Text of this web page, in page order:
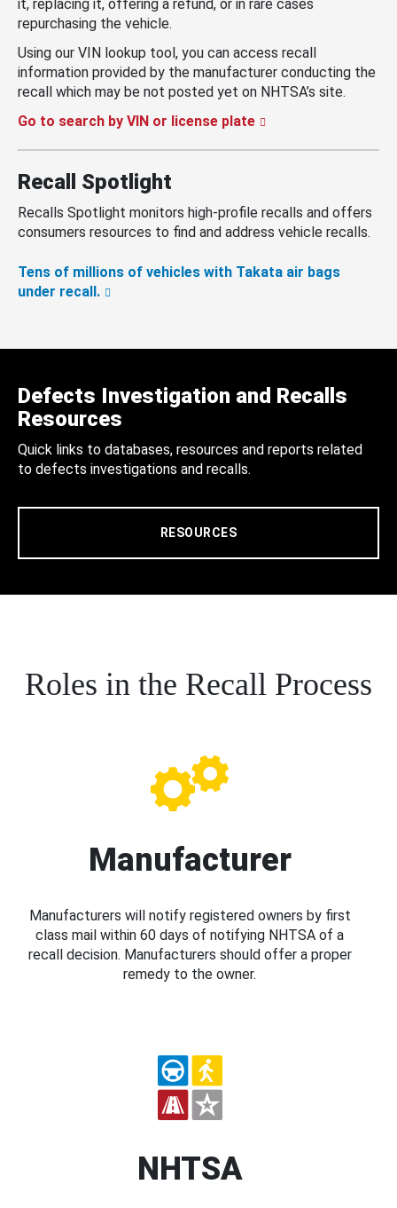
it, replacing it, offering a refund, or in rare cases
repurchasing the vehicle.
Using our VIN lookup tool, you can access recall
information provided by the manufacturer conducting the
recall which may be not posted yet on NHTSA’s site.
Go to search by VIN or license plate
Recall Spotlight
Recalls Spotlight monitors high-profile recalls and offers
consumers resources to find and address vehicle recalls.
Tens of millions of vehicles with Takata air bags
under recall.
Defects Investigation and Recalls
Resources
Quick links to databases, resources and reports related
to defects investigations and recalls.
RESOURCES
Roles in the Recall Process
Manufacturer
Manufacturers will notify registered owners by first
class mail within 60 days of notifying NHTSA of a
recall decision. Manufacturers should offer a proper
remedy to the owner.
NHTSA